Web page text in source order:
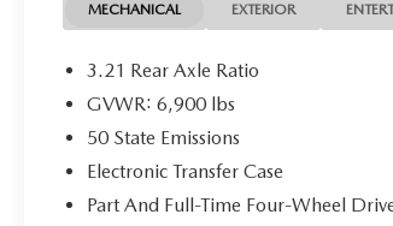
MECHANICAL EXTERIOR
3.21 Rear Axle Ratio
GVWR: 6,900 lbs
50 State Emissions
Electronic Transfer Case
Part And Full-Time Four-Wheel